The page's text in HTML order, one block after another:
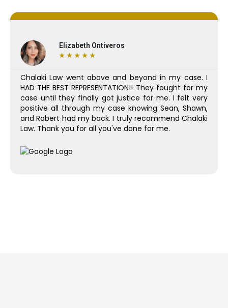
Elizabeth Ontiveros
★ ★ ★ ★ ★
Chalaki Law went above and beyond in my case. I
HAD THE BEST REPRESENTATION!! They fought for my
case until they finally got justice for me. I felt very
positive all through my case knowing Sean, Shawn,
and Robert had my back. I truly recommend Chalaki
Law. Thank you for all you've done for me.